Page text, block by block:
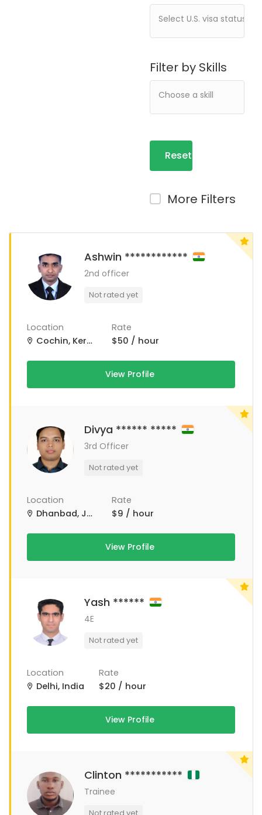
Filter by Skills
Reset
More Filters
Ashwin ************
2nd officer
Not rated yet
Location
Cochin, Kerala, India
Rate
$50 / hour
View Profile
Divya ****** *****
3rd Officer
Not rated yet
Location
Dhanbad, Jharkhand, India
Rate
$9 / hour
View Profile
Yash ******
4E
Not rated yet
Location
Delhi, India
Rate
$20 / hour
View Profile
Clinton ***********
Trainee